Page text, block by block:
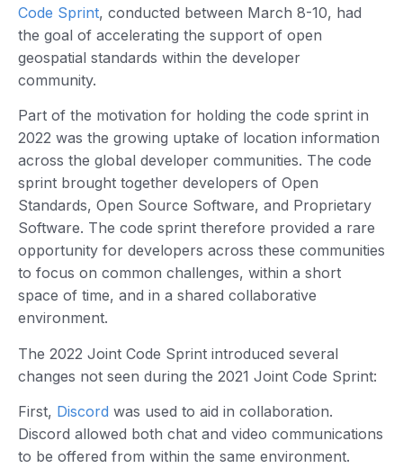
Code Sprint, conducted between March 8-10, had
the goal of accelerating the support of open
geospatial standards within the developer
community.
Part of the motivation for holding the code sprint in
2022 was the growing uptake of location information
across the global developer communities. The code
sprint brought together developers of Open
Standards, Open Source Software, and Proprietary
Software. The code sprint therefore provided a rare
opportunity for developers across these communities
to focus on common challenges, within a short
space of time, and in a shared collaborative
environment.
The 2022 Joint Code Sprint introduced several
changes not seen during the 2021 Joint Code Sprint:
First, Discord was used to aid in collaboration.
Discord allowed both chat and video communications
to be offered from within the same environment.